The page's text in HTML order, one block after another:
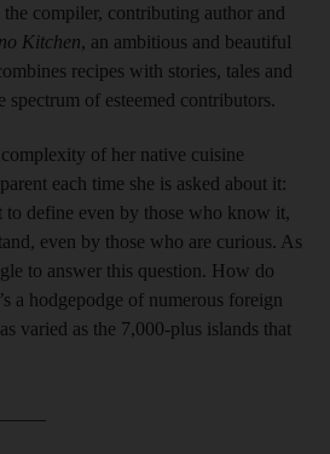
compiler, contributing author and
Kitchen, an ambitious and beautiful
recipes with stories, tales and
spectrum of esteemed contributors.
of her native cuisine
each time she is asked about it:
define even by those who know it,
even by those who are curious. As
to answer this question. How do
a hodgepodge of numerous foreign
varied as the 7,000-plus islands that